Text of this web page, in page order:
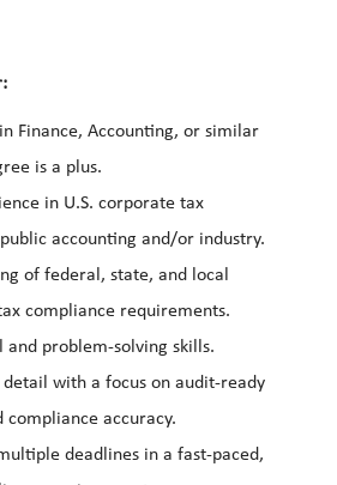
Finance, Accounting, or similar
is a plus.
in U.S. corporate tax
accounting and/or industry.
of federal, state, and local
compliance requirements.
and problem-solving skills.
with a focus on audit-ready
compliance accuracy.
deadlines in a fast-paced,